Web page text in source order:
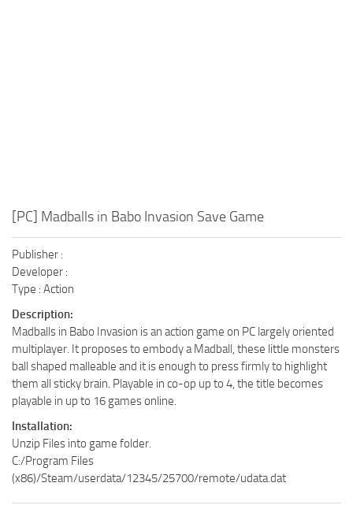
[PC] Madballs in Babo Invasion Save Game
Publisher :
Developer :
Type : Action
Description:
Madballs in Babo Invasion is an action game on PC largely oriented
multiplayer. It proposes to embody a Madball, these little monsters
ball shaped malleable and it is enough to press firmly to highlight
them all sticky brain. Playable in co-op up to 4, the title becomes
playable in up to 16 games online.
Installation:
Unzip Files into game folder.
C:/Program Files
(x86)/Steam/userdata/12345/25700/remote/udata.dat